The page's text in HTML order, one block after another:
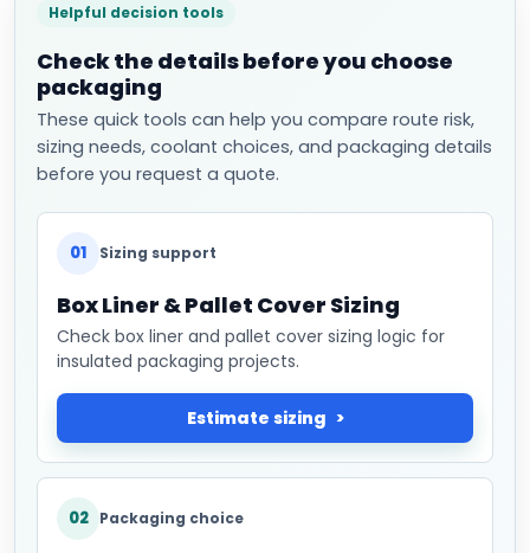
Helpful decision tools
Check the details before you choose
packaging
These quick tools can help you compare route risk,
sizing needs, coolant choices, and packaging details
before you request a quote.
01 Sizing support
Box Liner & Pallet Cover Sizing
Check box liner and pallet cover sizing logic for
insulated packaging projects.
Estimate sizing
02 Packaging choice